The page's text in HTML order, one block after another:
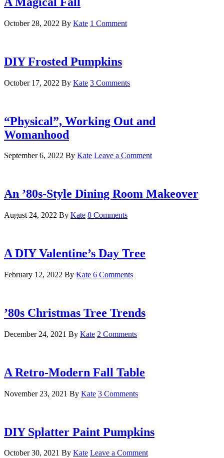
October 28, 2022 By Kate 1 Comment
DIY Frosted Pumpkins
October 17, 2022 By Kate 3 Comments
“Physical”, Working Out and
Womanhood
September 6, 2022 By Kate Leave a Comment
An ’80s-Style Dining Room Makeover
August 24, 2022 By Kate 8 Comments
A DIY Valentine’s Day Tree
February 12, 2022 By Kate 6 Comments
’80s Christmas Tree Trends
December 24, 2021 By Kate 2 Comments
A Retro-Modern Fall Table
November 23, 2021 By Kate 3 Comments
DIY Splatter Paint Pumpkins
October 30, 2021 By Kate Leave a Comment